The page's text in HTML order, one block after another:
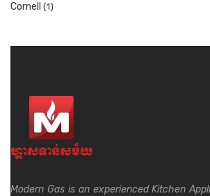
Cornell (1)
Modern Gas is an experienced Kitchen